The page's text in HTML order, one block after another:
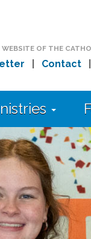
WEBSITE OF THE
Contact